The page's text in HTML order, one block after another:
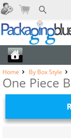
Home
By Box Style
One Piece